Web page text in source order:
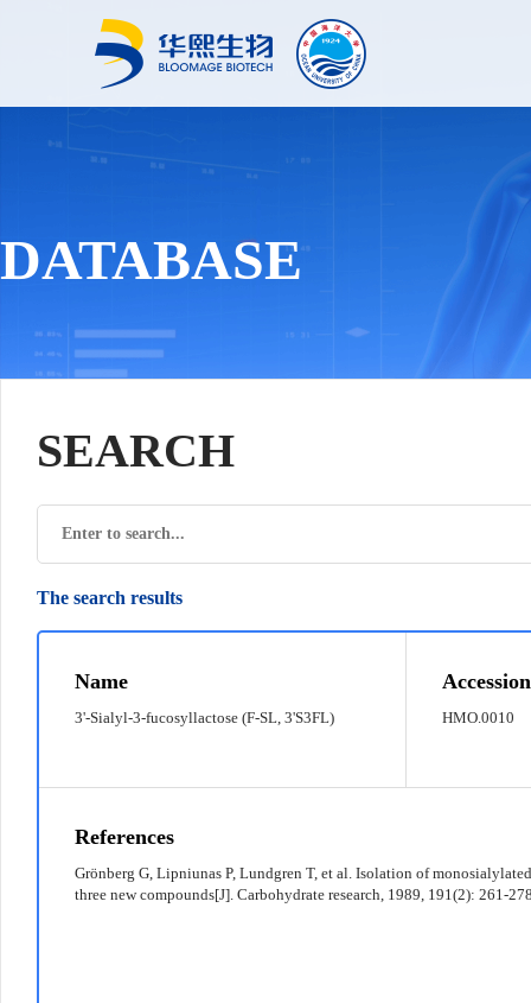
DATABASE
SEARCH
The search results
Name
3'-Sialyl-3-fucosyllactose (F-SL, 3'S3FL) HMO.0010
References
Grönberg G, Lipniunas P, Lundgren T, et al. Isolation of
three new compounds[J]. Carbohydrate research, 1989, 191(2): 261-